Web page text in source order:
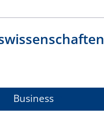
Business